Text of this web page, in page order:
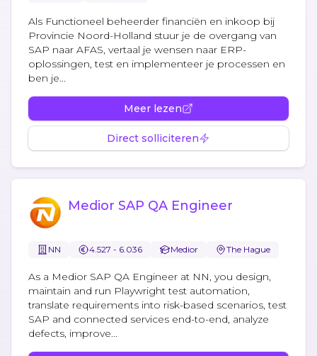
Als Functioneel beheerder financiën en inkoop bij
Provincie Noord-Holland stuur je de overgang van
SAP naar AFAS, vertaal je wensen naar ERP-
oplossingen, test en implementeer je processen en
ben je...
Meer lezen
Direct solliciteren
Medior SAP QA Engineer
NN 4.527 - 6.036 Medior The Hague
As a Medior SAP QA Engineer at NN, you design,
maintain and run Playwright test automation,
translate requirements into risk-based scenarios, test
SAP and connected services end-to-end, analyze
defects, improve...